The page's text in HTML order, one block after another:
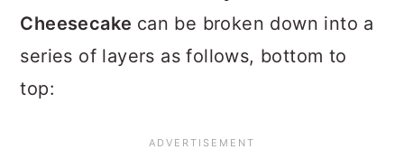
Cheesecake can be broken down into a
series of layers as follows, bottom to
top: